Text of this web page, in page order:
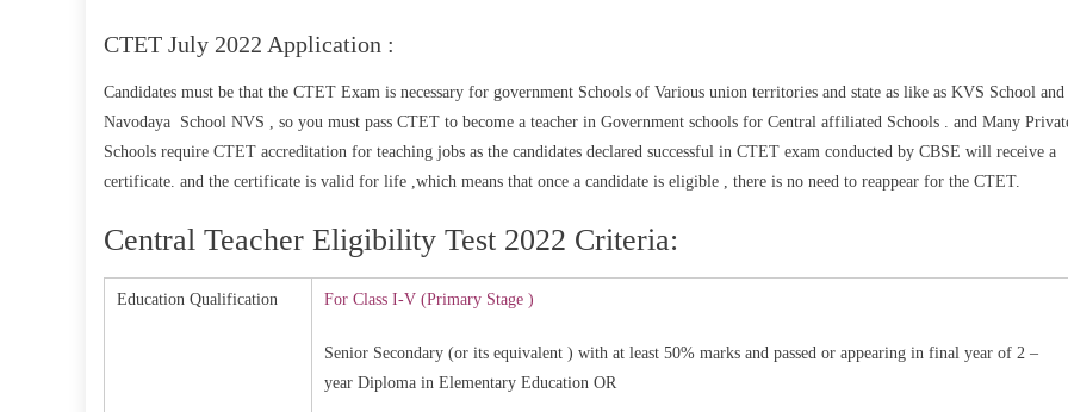
CTET July 2022 Application :
Candidates must be that the CTET Exam is necessary for government Schools of Various union territories and state as like as KVS School and
Navodaya School NVS , so you must pass CTET to become a teacher in Government schools for Central affiliated Schools . and Many
Schools require CTET accreditation for teaching jobs as the candidates declared successful in CTET exam conducted by CBSE will receive a
certificate. and the certificate is valid for life ,which means that once a candidate is eligible , there is no need to reappear for the CTET.
Central Teacher Eligibility Test 2022 Criteria:
Education Qualification For Class I-V (Primary Stage )
Senior Secondary (or its equivalent ) with at least 50% marks and passed or appearing in final year of 2 –
year Diploma in Elementary Education OR